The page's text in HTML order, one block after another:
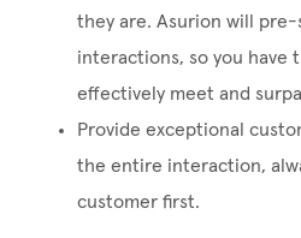
they are. Asurion will
interactions, so you have
effectively meet and
Provide exceptional
the entire interaction,
customer first.